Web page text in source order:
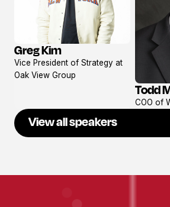
View
profile
Greg Kim
Vice President of Strategy at
Oak View Group
View
profile
Todd
COO of
View all speakers